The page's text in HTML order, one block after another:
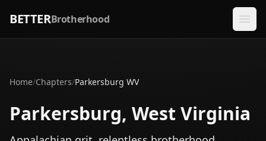
BETTERBrotherhood
Home/Chapters/Parkersburg WV
Parkersburg, West Virginia